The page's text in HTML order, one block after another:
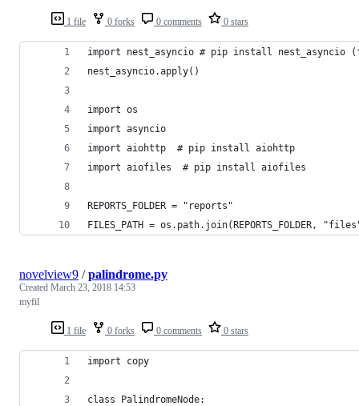
1 file 0 forks 0 comments 0 stars
import nest_asyncio # pip install nest_asyncio
nest_asyncio.apply()
import os
import asyncio
import aiohttp  # pip install aiohttp
import aiofiles  # pip install aiofiles
REPORTS_FOLDER = "reports"
FILES_PATH = os.path.join(REPORTS_FOLDER,
1 file 0 forks 0 comments 0 stars
novelview9 /palindrome.py
Created March 23, 2018 14:53
myfil
import copy
class PalindromeNode: